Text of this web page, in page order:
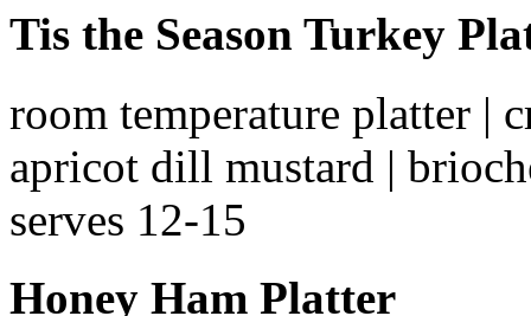
Tis the Season Turkey
room temperature platter |
apricot dill mustard |
serves 12-15
Honey Ham Platter